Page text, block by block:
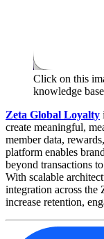
Click on this
knowledge
Zeta Global Loyalty
create meaningful,
member data,
platform enables
beyond transactions
With scalable
integration across
increase retention,